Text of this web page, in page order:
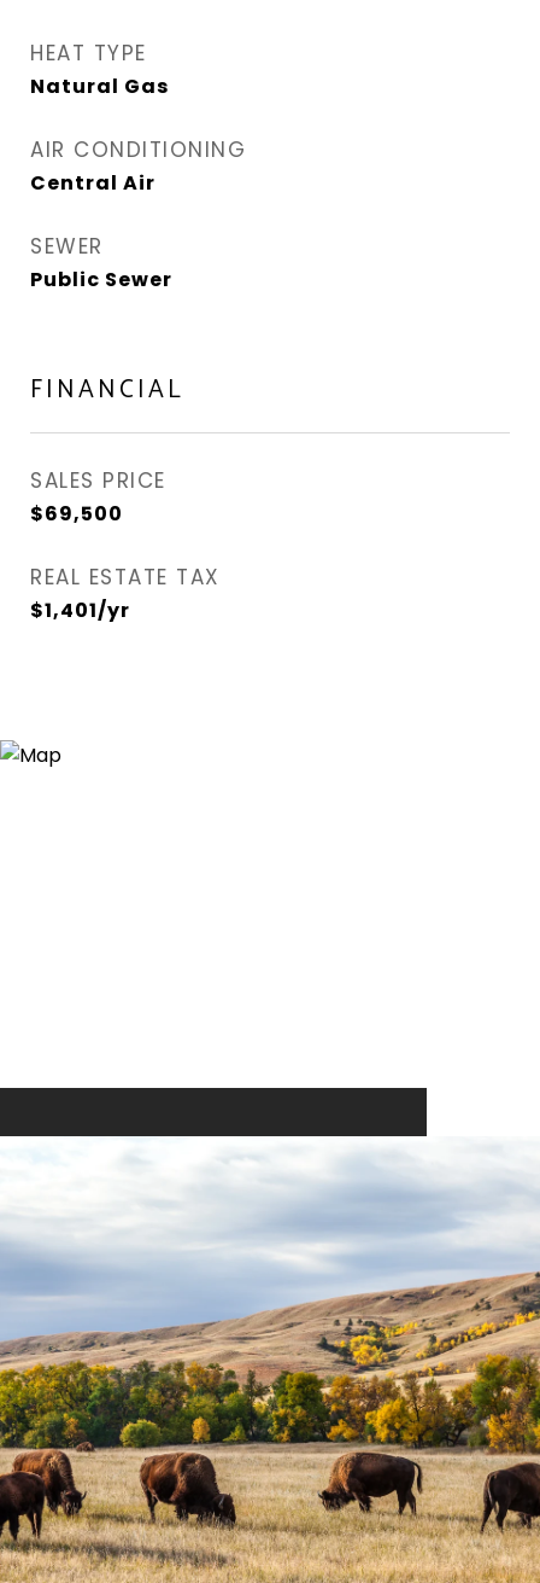
HEAT TYPE
Natural Gas
AIR CONDITIONING
Central Air
SEWER
Public Sewer
FINANCIAL
SALES PRICE
$69,500
REAL ESTATE TAX
$1,401/yr